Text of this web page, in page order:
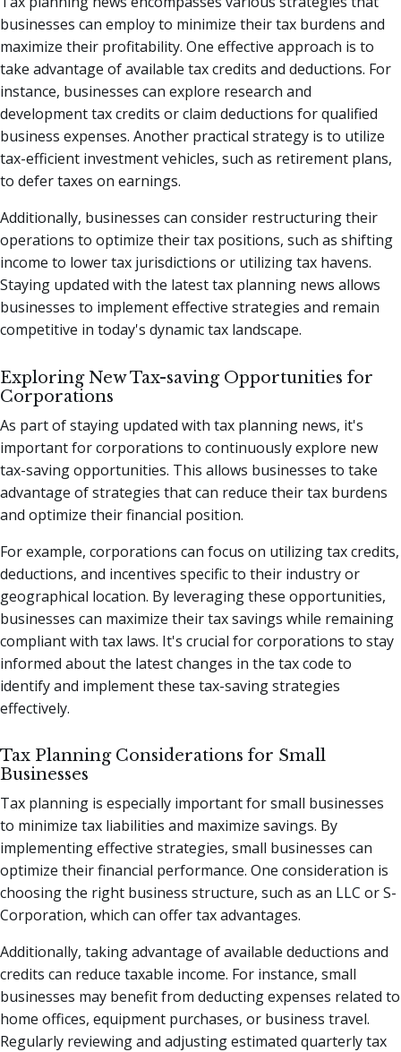
businesses can employ to minimize their tax burdens and
maximize their profitability. One effective approach is to
take advantage of available tax credits and deductions. For
instance, businesses can explore research and
development tax credits or claim deductions for qualified
business expenses. Another practical strategy is to utilize
tax-efficient investment vehicles, such as retirement plans,
to defer taxes on earnings.
Additionally, businesses can consider restructuring their
operations to optimize their tax positions, such as shifting
income to lower tax jurisdictions or utilizing tax havens.
Staying updated with the latest tax planning news allows
businesses to implement effective strategies and remain
competitive in today's dynamic tax landscape.
Exploring New Tax-saving Opportunities for
Corporations
As part of staying updated with tax planning news, it's
important for corporations to continuously explore new
tax-saving opportunities. This allows businesses to take
advantage of strategies that can reduce their tax burdens
and optimize their financial position.
For example, corporations can focus on utilizing tax credits,
deductions, and incentives specific to their industry or
geographical location. By leveraging these opportunities,
businesses can maximize their tax savings while remaining
compliant with tax laws. It's crucial for corporations to stay
informed about the latest changes in the tax code to
identify and implement these tax-saving strategies
effectively.
Tax Planning Considerations for Small
Businesses
Tax planning is especially important for small businesses
to minimize tax liabilities and maximize savings. By
implementing effective strategies, small businesses can
optimize their financial performance. One consideration is
choosing the right business structure, such as an LLC or S-
Corporation, which can offer tax advantages.
Additionally, taking advantage of available deductions and
credits can reduce taxable income. For instance, small
businesses may benefit from deducting expenses related to
home offices, equipment purchases, or business travel.
Regularly reviewing and adjusting estimated quarterly tax